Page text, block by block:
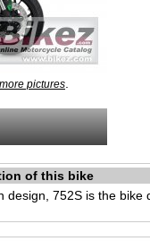
pictures
of this bike
design, 752S is the bike